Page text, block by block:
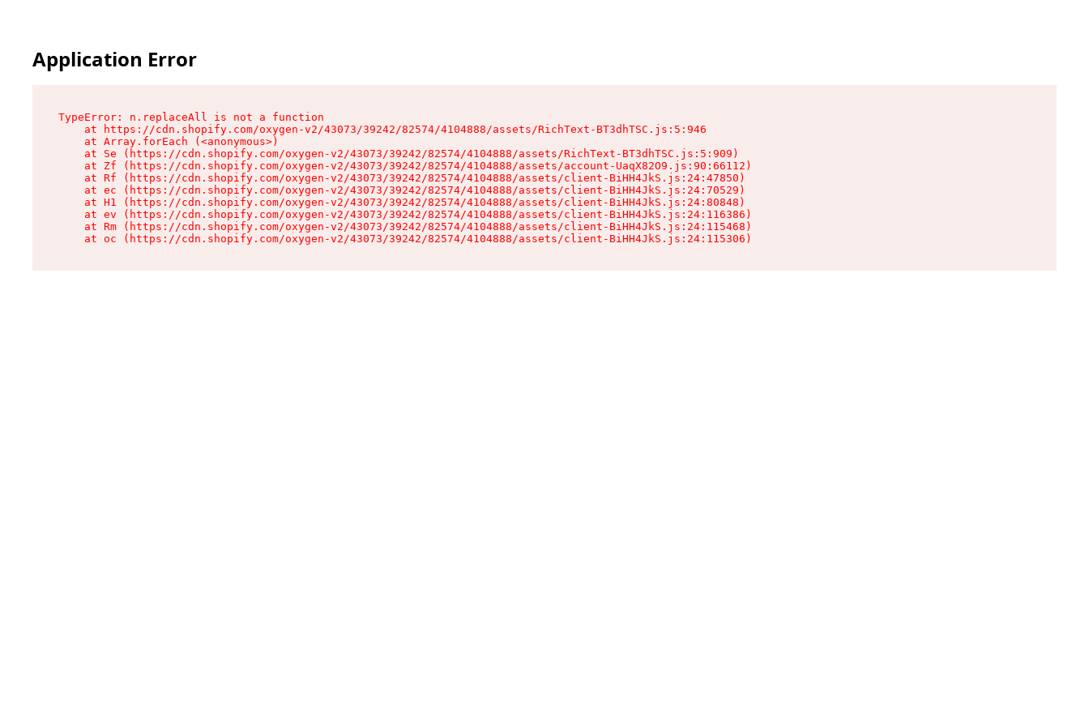
Application Error
TypeError: n.replaceAll is not a function
    at https://cdn.shopify.com/oxygen-v2/43073/39242/82574/4104888/assets/RichText-BT3dhTSC.js:5:946
    at Array.forEach (<anonymous>)
    at Se (https://cdn.shopify.com/oxygen-v2/43073/39242/82574/4104888/assets/RichText-BT3dhTSC.js:5:909)
    at Zf (https://cdn.shopify.com/oxygen-v2/43073/39242/82574/4104888/assets/account-UaqX82O9.js:90:66112)
    at Rf (https://cdn.shopify.com/oxygen-v2/43073/39242/82574/4104888/assets/client-BiHH4JkS.js:24:47850)
    at ec (https://cdn.shopify.com/oxygen-v2/43073/39242/82574/4104888/assets/client-BiHH4JkS.js:24:70529)
    at H1 (https://cdn.shopify.com/oxygen-v2/43073/39242/82574/4104888/assets/client-BiHH4JkS.js:24:80848)
    at ev (https://cdn.shopify.com/oxygen-v2/43073/39242/82574/4104888/assets/client-BiHH4JkS.js:24:116386)
    at Rm (https://cdn.shopify.com/oxygen-v2/43073/39242/82574/4104888/assets/client-BiHH4JkS.js:24:115468)
    at oc (https://cdn.shopify.com/oxygen-v2/43073/39242/82574/4104888/assets/client-BiHH4JkS.js:24:115306)